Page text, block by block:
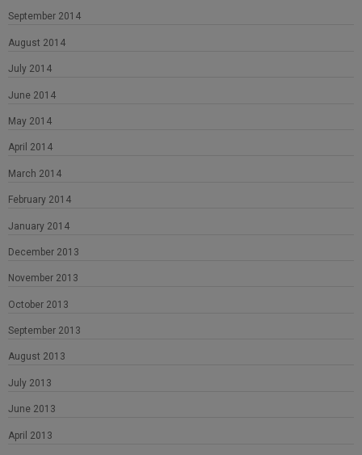
September 2014
August 2014
July 2014
June 2014
May 2014
April 2014
March 2014
February 2014
January 2014
December 2013
November 2013
October 2013
September 2013
August 2013
July 2013
June 2013
April 2013